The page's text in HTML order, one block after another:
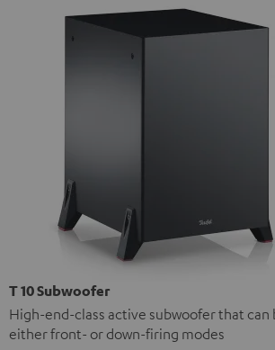
T 10 Subwoofer
High-end-class active subwoofer that can
either front- or down-firing modes